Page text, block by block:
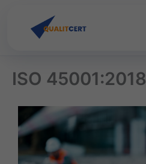
ISO 45001:2018